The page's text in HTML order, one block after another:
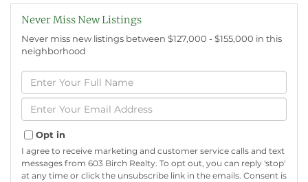
Never Miss New Listings
Never miss new listings between $127,000 - $155,000 in this
neighborhood
Enter
Full
Name
Enter
Your
Email
Opt in
I agree to receive marketing and customer service calls and text
messages from 603 Birch Realty. To opt out, you can reply 'stop'
at any time or click the unsubscribe link in the emails. Consent is